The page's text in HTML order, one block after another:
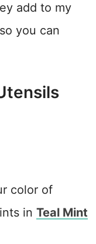
add to my
you can
color of
in Teal Mint